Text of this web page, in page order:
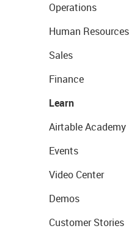
Operations
Human Resources
Sales
Finance
Learn
Airtable Academy
Events
Video Center
Demos
Customer Stories